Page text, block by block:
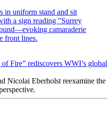
Fire” rediscovers WWI’s global
Nicolai Eberholst reexamine the